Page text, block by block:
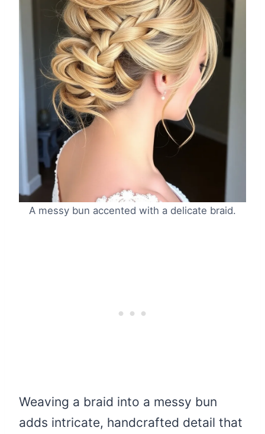
A messy bun accented with a delicate braid.
Weaving a braid into a messy bun
adds intricate, handcrafted detail that